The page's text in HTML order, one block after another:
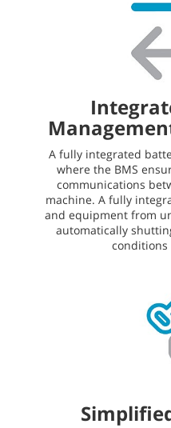
A fully integrated
where the BMS
communications
machine. A fully
and equipment from
automatically